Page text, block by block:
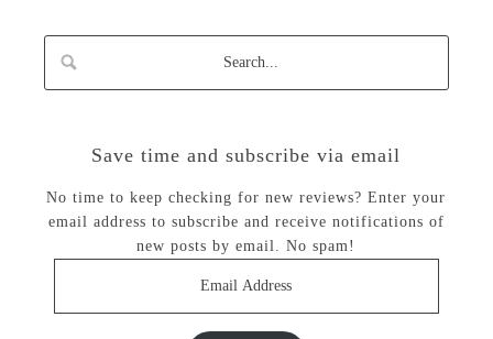
Save time and subscribe via email
No time to keep checking for new reviews? Enter your
email address to subscribe and receive notifications of
new posts by email. No spam!